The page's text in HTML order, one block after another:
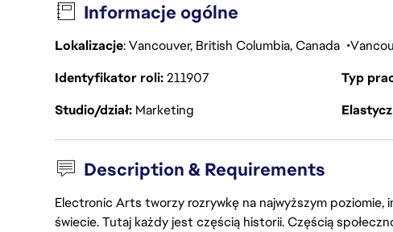
Informacje ogólne
Lokalizacje: Vancouver, British Columbia, Canada
Identyfikator roli211907 Typ
Studio/dział Marketing
Description & Requirements
Electronic Arts tworzy rozrywkę na najwyższym poziomie,
świecie. Tutaj każdy jest częścią historii. Częścią